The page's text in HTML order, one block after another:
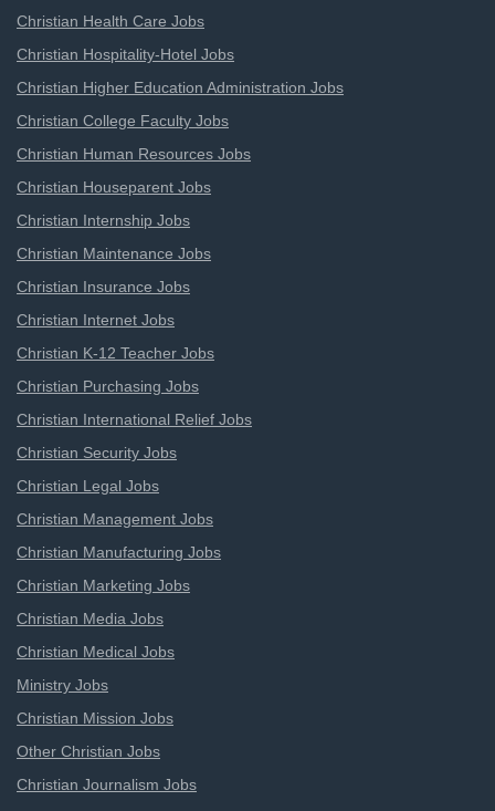
Christian Health Care Jobs
Christian Hospitality-Hotel Jobs
Christian Higher Education Administration Jobs
Christian College Faculty Jobs
Christian Human Resources Jobs
Christian Houseparent Jobs
Christian Internship Jobs
Christian Maintenance Jobs
Christian Insurance Jobs
Christian Internet Jobs
Christian K-12 Teacher Jobs
Christian Purchasing Jobs
Christian International Relief Jobs
Christian Security Jobs
Christian Legal Jobs
Christian Management Jobs
Christian Manufacturing Jobs
Christian Marketing Jobs
Christian Media Jobs
Christian Medical Jobs
Ministry Jobs
Christian Mission Jobs
Other Christian Jobs
Christian Journalism Jobs